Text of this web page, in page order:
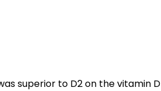
superior to D2 on the vitamin D